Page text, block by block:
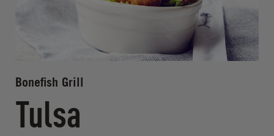
Bonefish Grill
Tulsa